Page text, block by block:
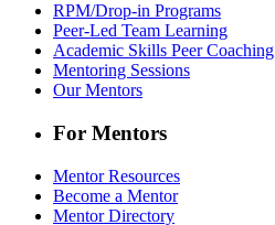
RPM/Drop-in Programs
Peer-Led Team Learning
Academic Skills Peer Coaching
Mentoring Sessions
Our Mentors
For Mentors
Mentor Resources
Become a Mentor
Mentor Directory